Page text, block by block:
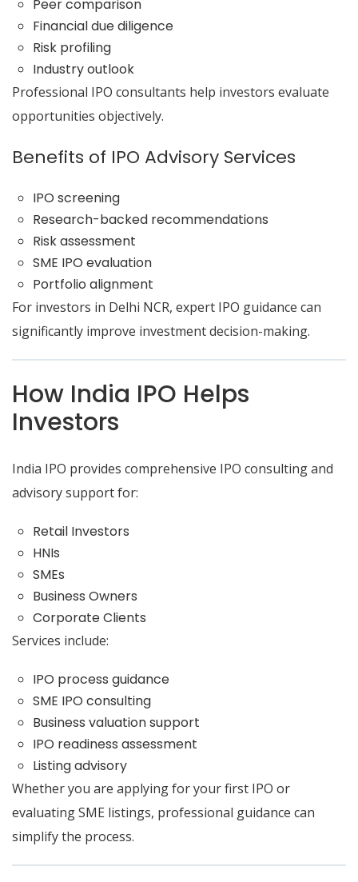
Peer comparison
Financial due diligence
Risk profiling
Industry outlook
Professional IPO consultants help investors evaluate
opportunities objectively.
Benefits of IPO Advisory Services
IPO screening
Research-backed recommendations
Risk assessment
SME IPO evaluation
Portfolio alignment
For investors in Delhi NCR, expert IPO guidance can
significantly improve investment decision-making.
How India IPO Helps
Investors
India IPO provides comprehensive IPO consulting and
advisory support for:
Retail Investors
HNIs
SMEs
Business Owners
Corporate Clients
Services include:
IPO process guidance
SME IPO consulting
Business valuation support
IPO readiness assessment
Listing advisory
Whether you are applying for your first IPO or
evaluating SME listings, professional guidance can
simplify the process.